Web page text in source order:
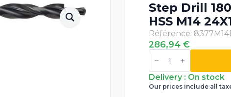
Step Drill
HSS M14
Référence: 8377M14
286,94€
Step
Drill
conische
shank
DIN8377
Delivery : On stock
Our prices include all